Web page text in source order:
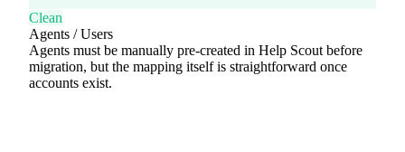
Clean
Agents / Users
Agents must be manually pre-created in Help Scout before
migration, but the mapping itself is straightforward once
accounts exist.